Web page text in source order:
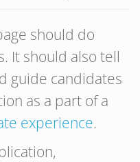
should do
It should also tell
guide candidates
as a part of a
experience.